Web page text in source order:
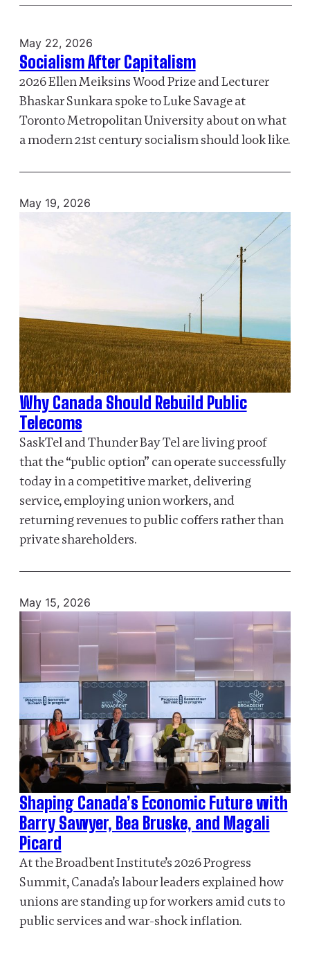
May 22, 2026
Socialism After Capitalism
2026 Ellen Meiksins Wood Prize and Lecturer
Bhaskar Sunkara spoke to Luke Savage at
Toronto Metropolitan University about on what
a modern 21st century socialism should look like.
May 19, 2026
Why Canada Should Rebuild Public
Telecoms
SaskTel and Thunder Bay Tel are living proof
that the “public option” can operate successfully
today in a competitive market, delivering
service, employing union workers, and
returning revenues to public coffers rather than
private shareholders.
May 15, 2026
Shaping Canada’s Economic Future with
Barry Sawyer, Bea Bruske, and Magali
Picard
At the Broadbent Institute’s 2026 Progress
Summit, Canada’s labour leaders explained how
unions are standing up for workers amid cuts to
public services and war-shock inflation.